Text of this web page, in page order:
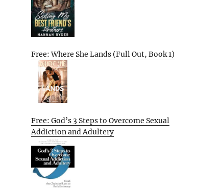
Free: Where She Lands (Full Out, Book 1)
Free: God’s 3 Steps to Overcome Sexual
Addiction and Adultery